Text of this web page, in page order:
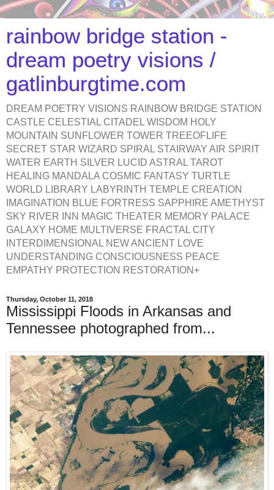
rainbow bridge station -
dream poetry visions /
gatlinburgtime.com
DREAM POETRY VISIONS RAINBOW BRIDGE STATION
CASTLE CELESTIAL CITADEL WISDOM HOLY
MOUNTAIN SUNFLOWER TOWER TREEOFLIFE
SECRET STAR WIZARD SPIRAL STAIRWAY AIR SPIRIT
WATER EARTH SILVER LUCID ASTRAL TAROT
HEALING MANDALA COSMIC FANTASY TURTLE
WORLD LIBRARY LABYRINTH TEMPLE CREATION
IMAGINATION BLUE FORTRESS SAPPHIRE AMETHYST
SKY RIVER INN MAGIC THEATER MEMORY PALACE
GALAXY HOME MULTIVERSE FRACTAL CITY
INTERDIMENSIONAL NEW ANCIENT LOVE
UNDERSTANDING CONSCIOUSNESS PEACE
EMPATHY PROTECTION RESTORATION+
Thursday, October 11, 2018
Mississippi Floods in Arkansas and
Tennessee photographed from...